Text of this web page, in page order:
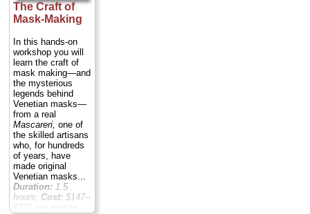
The Craft of
Mask-Making
In this hands-on
workshop you will
learn the craft of
mask making—and
the mysterious
legends behind
Venetian masks—
from a real
Mascareri, one of
the skilled artisans
who, for hundreds
of years, have
made original
Venetian masks...
Duration:1.5
hours; Cost:$147–
$331 per person